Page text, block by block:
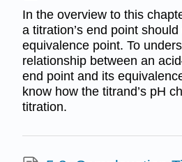
In the overview to this
a titration’s end point
equivalence point. To
relationship between an
end point and its
know how the titrand’s pH
titration.